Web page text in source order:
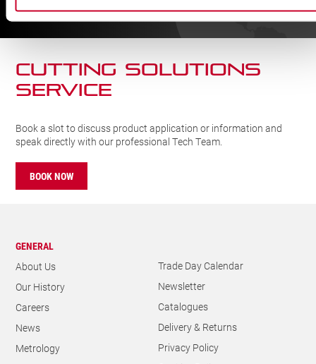
FIND
CUTTING SOLUTIONs
SERVICE
Book a slot to discuss product application or information and
speak directly with our professional Tech Team.
BOOK NOW
GENERAL
About Us
Our History
Careers
News
Metrology
Trade Day Calendar
Newsletter
Catalogues
Delivery & Returns
Privacy Policy